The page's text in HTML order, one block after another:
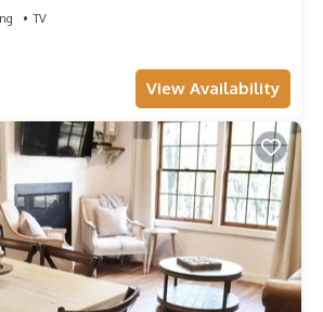
TV
View Availability